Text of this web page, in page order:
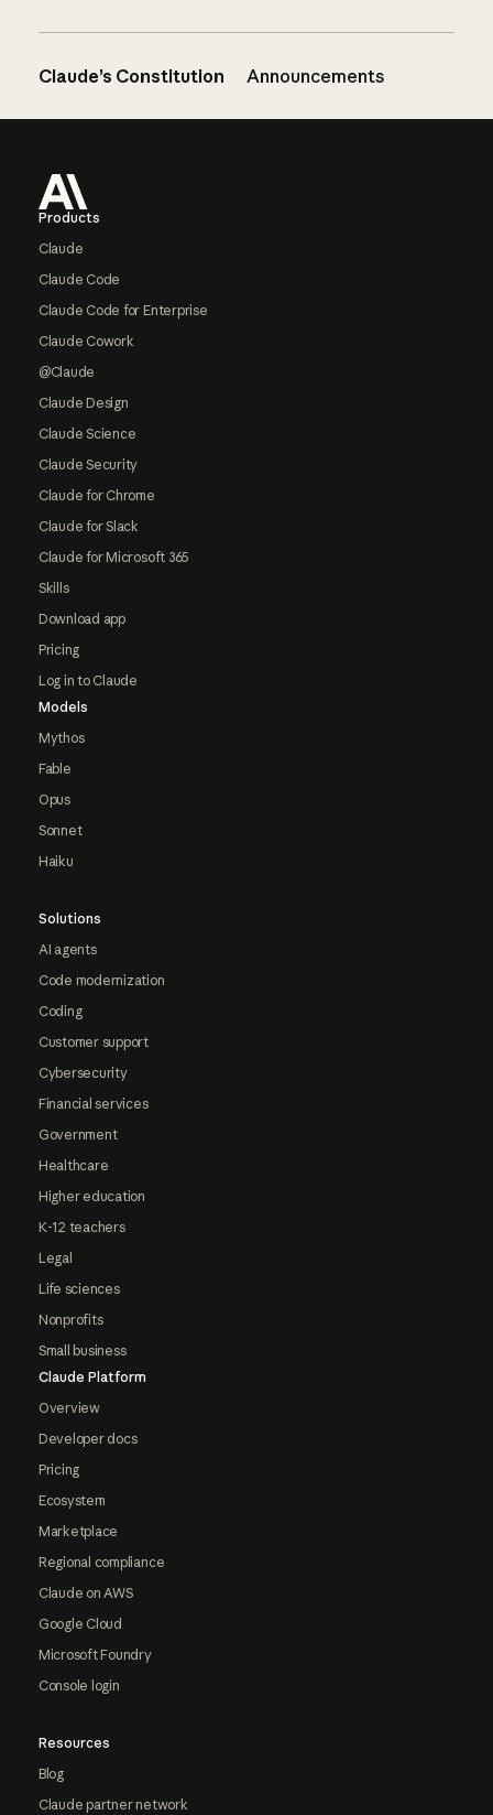
Claude’s Constitution Announcements
Products
Claude
Claude Code
Claude Code for Enterprise
Claude Cowork
@Claude
Claude Design
Claude Science
Claude Security
Claude for Chrome
Claude for Slack
Claude for Microsoft 365
Skills
Download app
Pricing
Log in to Claude
Models
Mythos
Fable
Opus
Sonnet
Haiku
Solutions
AI agents
Code modernization
Coding
Customer support
Cybersecurity
Financial services
Government
Healthcare
Higher education
K-12 teachers
Legal
Life sciences
Nonprofits
Small business
Claude Platform
Overview
Developer docs
Pricing
Ecosystem
Marketplace
Regional compliance
Claude on AWS
Google Cloud
Microsoft Foundry
Console login
Resources
Blog
Claude partner network